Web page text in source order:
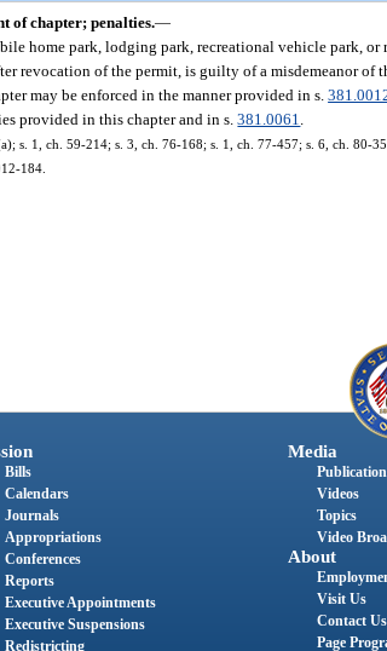
of chapter; penalties.—
home park, lodging park, recreational vehicle park,
revocation of the permit, is guilty of a misdemeanor of
may be enforced in the manner provided in s.
provided in this chapter and in s.381.0061
s. 1, ch. 59-214; s. 3, ch. 76-168; s. 1, ch. 77-457; s. 6, ch. 80-
184.
Bills
Calendars
Journals
Appropriations
Conferences
Reports
Executive Appointments
Executive Suspensions
Redistricting
Media
Videos
Topics
Video
About
Visit Us
Contact Us
Page